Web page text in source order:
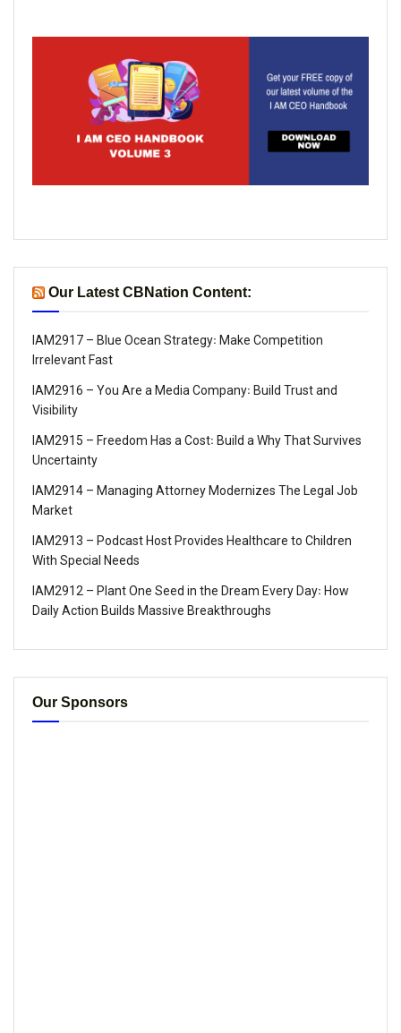
Our Latest CBNation Content:
IAM2917 – Blue Ocean Strategy꞉ Make Competition
Irrelevant Fast
IAM2916 – You Are a Media Company꞉ Build Trust and
Visibility
IAM2915 – Freedom Has a Cost꞉ Build a Why That Survives
Uncertainty
IAM2914 – Managing Attorney Modernizes The Legal Job
Market
IAM2913 – Podcast Host Provides Healthcare to Children
With Special Needs
IAM2912 – Plant One Seed in the Dream Every Day꞉ How
Daily Action Builds Massive Breakthroughs
Our Sponsors